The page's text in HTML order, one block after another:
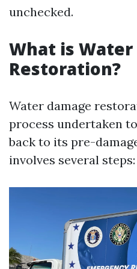
unchecked.
What is Water
Restoration?
Water damage
process undertaken
back to its pre-
involves several steps: